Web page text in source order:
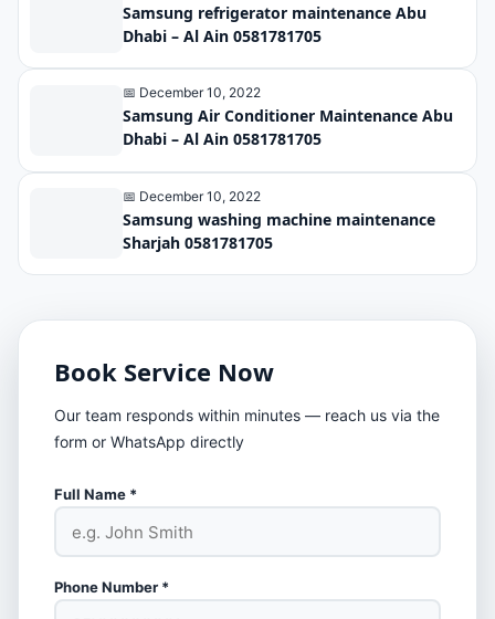
Samsung refrigerator maintenance Abu
Dhabi – Al Ain 0581781705
📅 December 10, 2022
Samsung Air Conditioner Maintenance Abu
Dhabi – Al Ain 0581781705
📅 December 10, 2022
Samsung washing machine maintenance
Sharjah 0581781705
Book Service Now
Our team responds within minutes — reach us via the
form or WhatsApp directly
Full Name *
Phone Number *